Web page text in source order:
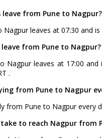
from Pune to Nagpur?
leaves at 07:30 and is
from Pune to Nagpur?
Nagpur leaves at 17:00 and
.
from Pune to Nagpur
from Pune to Nagpur every
to reach Nagpur from